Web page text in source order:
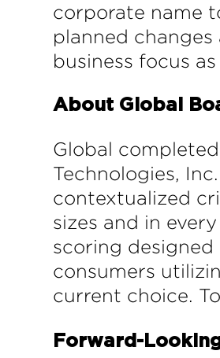
corporate name
planned
business focus
About Global
Global
Technologies,
contextualized
sizes and in
scoring
consumers
current choice.
Forward-